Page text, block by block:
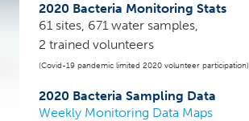
2020 Bacteria Monitoring Stats
61 sites, 671 water samples,
2 trained volunteers
(Covid-19 pandemic limited 2020 volunteer participation)
2020 Bacteria Sampling Data
Weekly Monitoring Data Maps